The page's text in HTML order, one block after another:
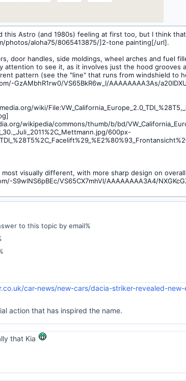
to this topic by email%
car-news/new-cars/dacia-striker-revealed-
action that has inspired the name.
that Kia